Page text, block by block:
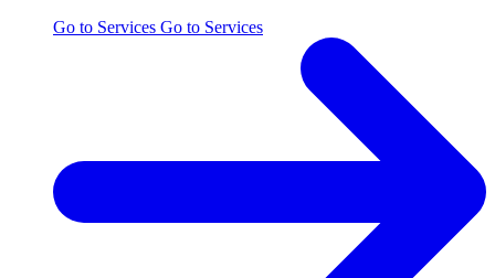
Go to Services Go to Services